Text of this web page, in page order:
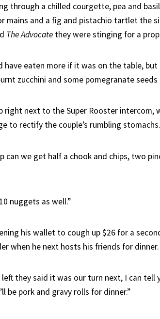
through a chilled courgette, pea and
mains and a fig and pistachio tartlet the
The Advocate they were stinging for a
have eaten more if it was on the table,
zucchini and some pomegranate
right next to the Super Rooster intercom,
to rectify the couple’s rumbling stomachs.
can we get half a chook and chips, two
nuggets as well.”
his wallet to cough up $26 for a
when he next hosts his friends for dinner.
left they said it was our turn next, I can tell
be pork and gravy rolls for dinner.”